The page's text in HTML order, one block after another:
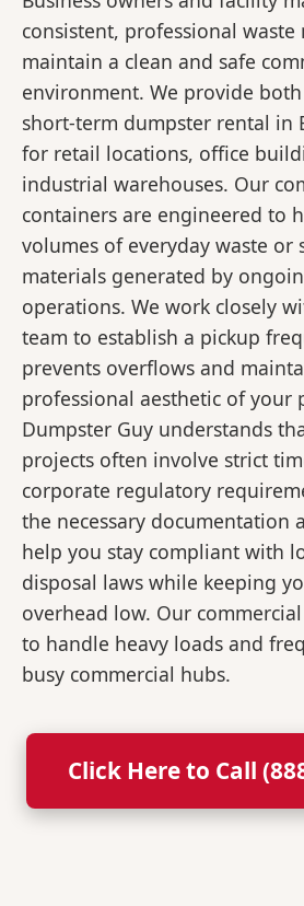
consistent, professional
maintain a clean and safe
environment. We provide
short-term dumpster rental in
for retail locations, office
industrial warehouses. Our
containers are engineered to
volumes of everyday waste or
materials generated by
operations. We work closely
team to establish a pickup
prevents overflows and
professional aesthetic of your
Dumpster Guy understands
projects often involve strict
corporate regulatory
the necessary documentation
help you stay compliant with
disposal laws while keeping
overhead low. Our
to handle heavy loads and
busy commercial hubs.
Click Here to Call